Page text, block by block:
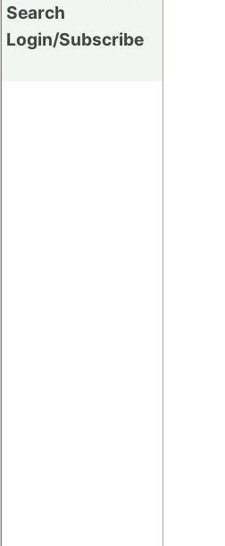
Search
Login/Subscribe